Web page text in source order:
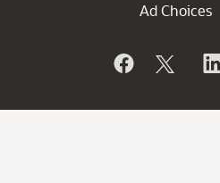
Ad Choices